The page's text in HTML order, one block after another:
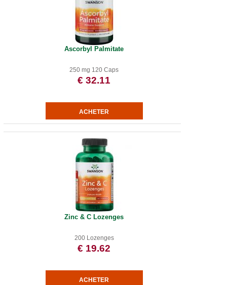
Ascorbyl Palmitate
250 mg 120 Caps
€ 32.11
Zinc & C Lozenges
200 Lozenges
€ 19.62